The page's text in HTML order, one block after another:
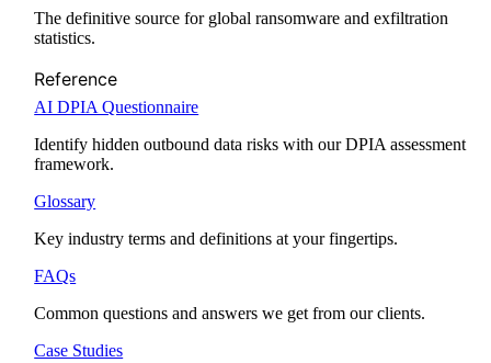
The definitive source for global ransomware and exfiltration
statistics.
Reference
AI DPIA Questionnaire
Identify hidden outbound data risks with our DPIA assessment
framework.
Glossary
Key industry terms and definitions at your fingertips.
FAQs
Common questions and answers we get from our clients.
Case Studies